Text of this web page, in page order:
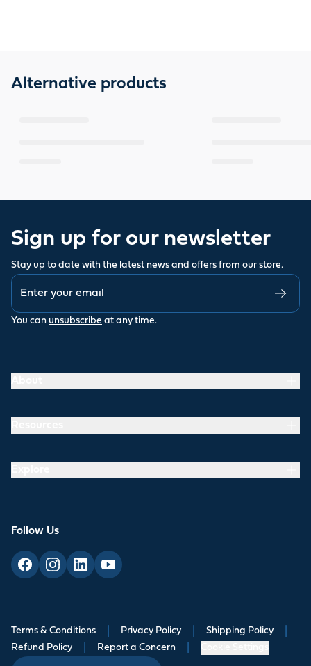
Alternative products
Sign up for our newsletter
Stay up to date with the latest news and offers from our store.
You can unsubscribe at any time.
Follow Us
Terms & Conditions Privacy Policy Shipping Policy
Refund Policy Report a Concern